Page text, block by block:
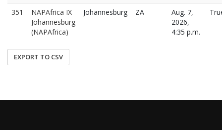
351
NAPAfrica IX
Johannesburg
(NAPAfrica)
Johannesburg ZA
Aug. 7,
2026,
4:35 p.m.
EXPORT TO CSV